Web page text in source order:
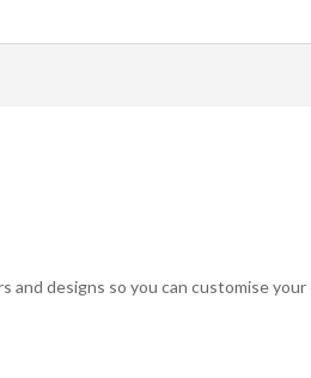
and designs so you can customise